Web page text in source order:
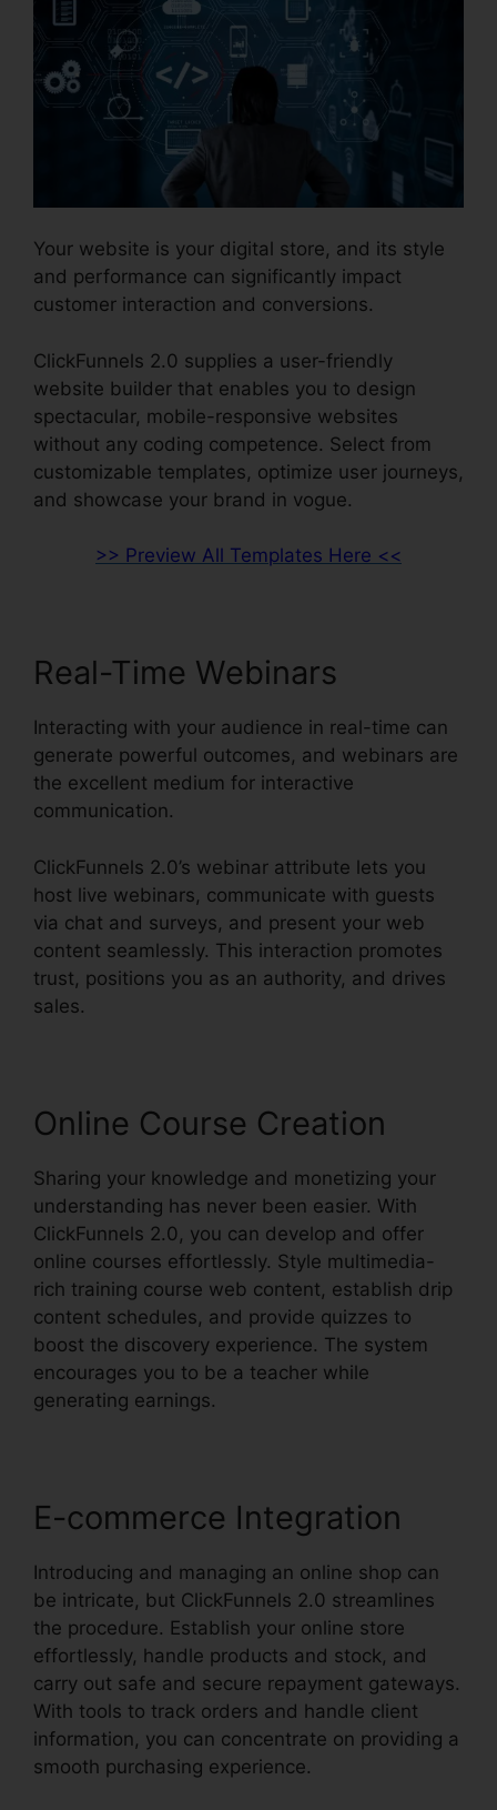
Your website is your digital store, and its style
and performance can significantly impact
customer interaction and conversions.
ClickFunnels 2.0 supplies a user-friendly
website builder that enables you to design
spectacular, mobile-responsive websites
without any coding competence. Select from
customizable templates, optimize user journeys,
and showcase your brand in vogue.
>> Preview All Templates Here <<
Real-Time Webinars
Interacting with your audience in real-time can
generate powerful outcomes, and webinars are
the excellent medium for interactive
communication.
ClickFunnels 2.0’s webinar attribute lets you
host live webinars, communicate with guests
via chat and surveys, and present your web
content seamlessly. This interaction promotes
trust, positions you as an authority, and drives
sales.
Online Course Creation
Sharing your knowledge and monetizing your
understanding has never been easier. With
ClickFunnels 2.0, you can develop and offer
online courses effortlessly. Style multimedia-
rich training course web content, establish drip
content schedules, and provide quizzes to
boost the discovery experience. The system
encourages you to be a teacher while
generating earnings.
E-commerce Integration
Introducing and managing an online shop can
be intricate, but ClickFunnels 2.0 streamlines
the procedure. Establish your online store
effortlessly, handle products and stock, and
carry out safe and secure repayment gateways.
With tools to track orders and handle client
information, you can concentrate on providing a
smooth purchasing experience.